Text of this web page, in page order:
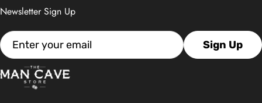
Newsletter Sign Up
Email Sign Up